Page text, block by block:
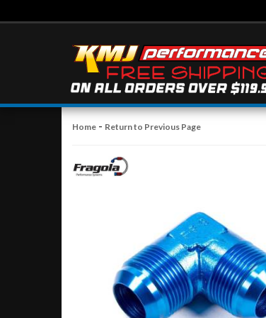
Home - Return to Previous Page